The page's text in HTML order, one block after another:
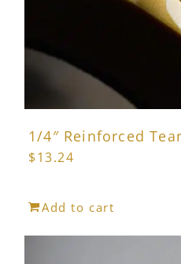
1/4″ Reinforced
$13.24
Add to cart